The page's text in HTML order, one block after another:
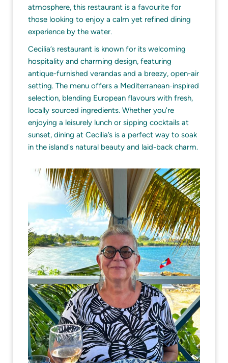
atmosphere, this restaurant is a favourite for
those looking to enjoy a calm yet refined dining
experience by the water.
Cecilia’s restaurant is known for its welcoming
hospitality and charming design, featuring
antique-furnished verandas and a breezy, open-air
setting. The menu offers a Mediterranean-inspired
selection, blending European flavours with fresh,
locally sourced ingredients. Whether you're
enjoying a leisurely lunch or sipping cocktails at
sunset, dining at Cecilia’s is a perfect way to soak
in the island's natural beauty and laid-back charm.